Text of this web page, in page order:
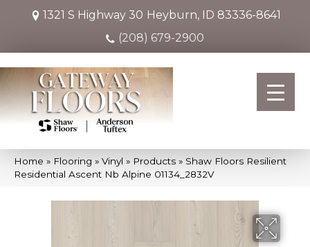
1321 S Highway 30 Heyburn, ID 83336-8641
(208) 679-2900
Home » Flooring » Vinyl » Products » Shaw Floors Resilient
Residential Ascent Nb Alpine 01134_2832V